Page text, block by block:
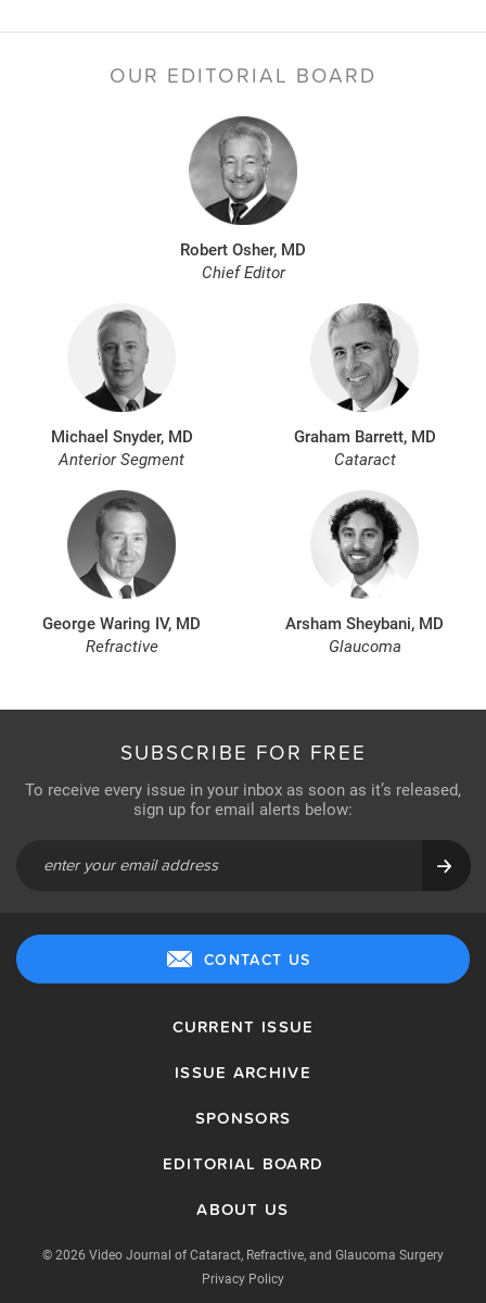
OUR EDITORIAL BOARD
Robert Osher, MD
Chief Editor
Michael Snyder, MD
Anterior Segment
Graham Barrett, MD
Cataract
George Waring IV, MD
Refractive
Arsham Sheybani, MD
Glaucoma
SUBSCRIBE FOR FREE
To receive every issue in your inbox as soon as it’s released,
sign up for email alerts below:
CONTACT US
CURRENT ISSUE
ISSUE ARCHIVE
SPONSORS
EDITORIAL BOARD
ABOUT US
© 2026 Video Journal of Cataract, Refractive, and Glaucoma Surgery
Privacy Policy